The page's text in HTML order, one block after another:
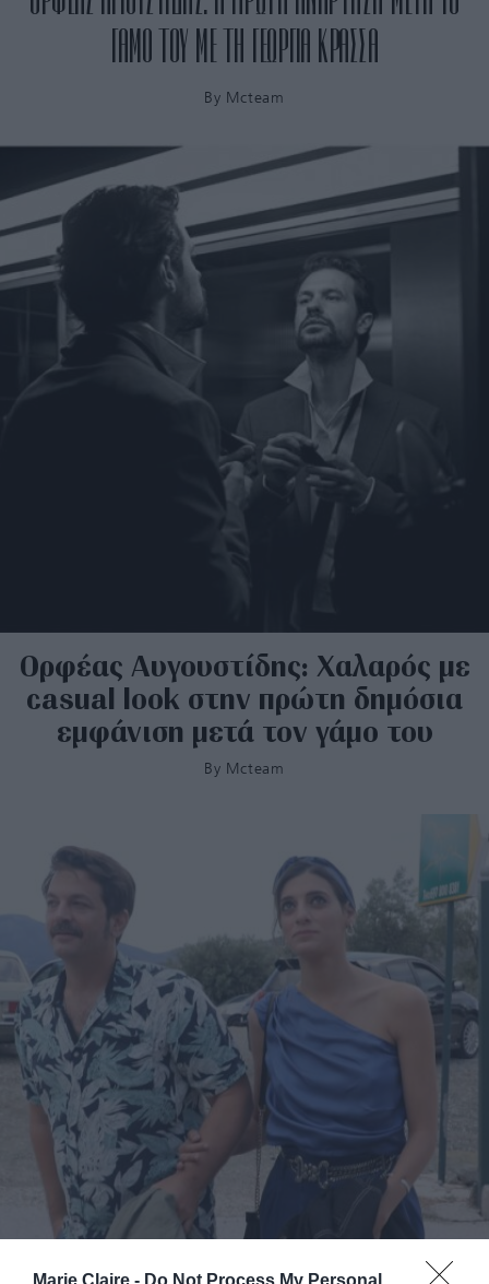
Marie Claire - Do Not Process My Personal
ΓΑΜΟ ΤΟΥ ΜΕ ΤΗ ΓΕΩΡΓΙΑ ΚΡΑΣΣΑ
By Mcteam
Ορφέας Αυγουστίδης: Χαλαρός με
casual look στην πρώτη δημόσια
εμφάνιση μετά τον γάμο του
By Mcteam